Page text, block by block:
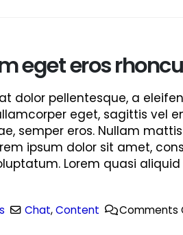
eget eros
dolor pellentesque, a
eget, sagittis vel
semper eros. Nullam
ipsum dolor sit amet,
Lorem quasi
Chat,Content Comments